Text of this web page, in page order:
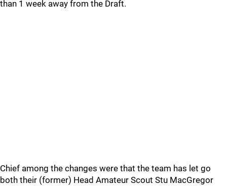
than 1 week away from the Draft.
Chief among the changes were that the team has let go
both their (former) Head Amateur Scout Stu MacGregor